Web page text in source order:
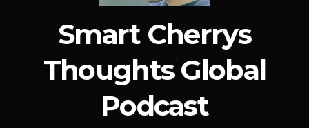
Smart Cherrys
Thoughts Global
Podcast